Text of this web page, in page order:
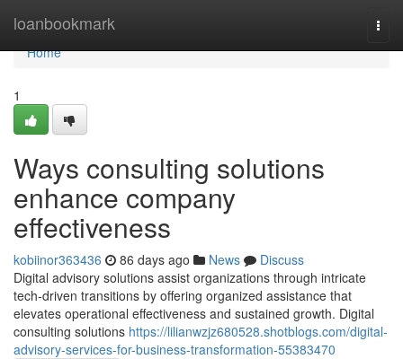
loanbookmark
Home
Home
1
Ways consulting solutions
enhance company
effectiveness
kobiinor363436 86 days ago News
Discuss
Digital advisory solutions assist organizations through intricate
tech-driven transitions by offering organized assistance that
elevates operational effectiveness and sustained growth. Digital
consulting solutions https://lilianwzjz680528.shotblogs.com/digital-
advisory-services-for-business-transformation-55383470